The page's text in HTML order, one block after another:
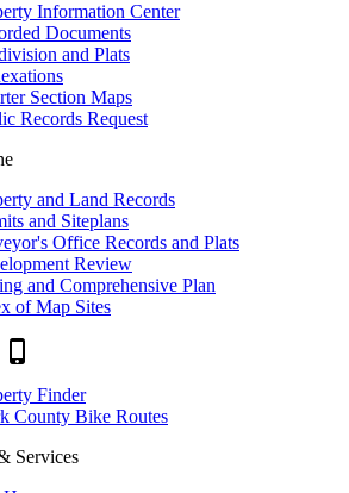
Information Center
Documents
and Plats
Section Maps
Records Request
and Land Records
and Siteplans
Office Records and Plats
Review
and Comprehensive Plan
of Map Sites
phone_iphone
Finder
County Bike Routes
Services